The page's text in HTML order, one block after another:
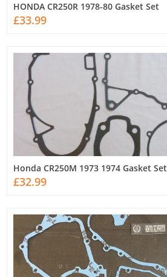
HONDA CR250R 1978-80 Gasket Set
£33.99
Honda CR250M 1973 1974 Gasket Set
£32.99